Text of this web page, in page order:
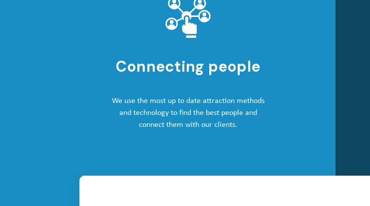
Connecting people
We use the most up to date attraction methods
and technology to find the best people and
connect them with our clients.